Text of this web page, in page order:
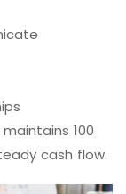
100
cash flow.